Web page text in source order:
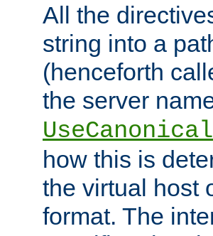
All the
string into a
(henceforth
the server
how this is
the virtual host
format. The